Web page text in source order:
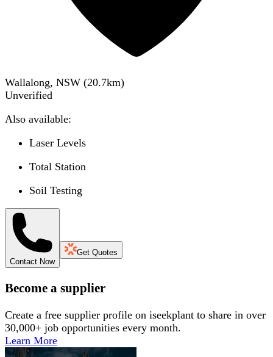
Wallalong, NSW (20.7km)
Unverified
Also available:
Laser Levels
Total Station
Soil Testing
Contact Now
Get Quotes
Become a supplier
Create a free supplier profile on iseekplant to share in over
30,000+ job opportunities every month.
Learn More